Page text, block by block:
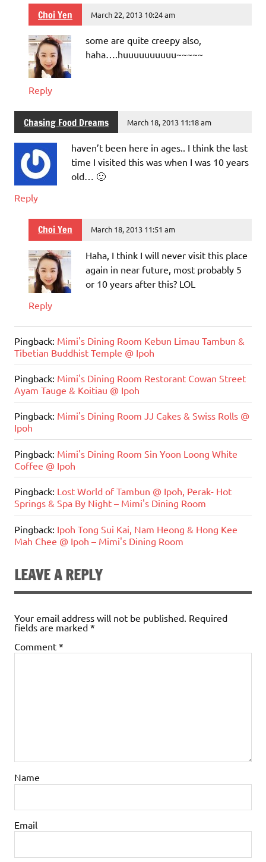
Choi Yen March 22, 2013 10:24 am
some are quite creepy also,
haha….huuuuuuuuuu~~~~~
Reply
Chasing Food Dreams March 18, 2013 11:18 am
haven’t been here in ages.. I think the last
time I visited this was when I was 10 years
old… 🙂
Reply
Choi Yen March 18, 2013 11:51 am
Haha, I think I will never visit this place
again in near future, most probably 5
or 10 years after this? LOL
Reply
Pingback: Mimi's Dining Room Kebun Limau Tambun &
Tibetian Buddhist Temple @ Ipoh
Pingback: Mimi's Dining Room Restorant Cowan Street
Ayam Tauge & Koitiau @ Ipoh
Pingback: Mimi's Dining Room JJ Cakes & Swiss Rolls @
Ipoh
Pingback: Mimi's Dining Room Sin Yoon Loong White
Coffee @ Ipoh
Pingback: Lost World of Tambun @ Ipoh, Perak- Hot
Springs & Spa By Night – Mimi's Dining Room
Pingback: Ipoh Tong Sui Kai, Nam Heong & Hong Kee
Mah Chee @ Ipoh – Mimi's Dining Room
LEAVE A REPLY
Your email address will not be published. Required
fields are marked *
Comment *
Name
Email